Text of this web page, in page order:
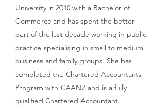
University in 2010 with a Bachelor of
Commerce and has spent the better
part of the last decade working in public
practice specialising in small to medium
business and family groups. She has
completed the Chartered Accountants
Program with CAANZ and is a fully
qualified Chartered Accountant.